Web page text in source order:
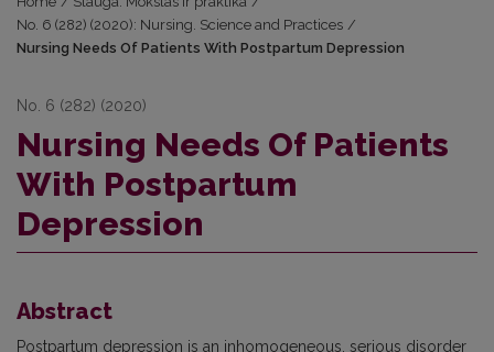
No. 6 (282) (2020): Nursing. Science and Practices /
Nursing Needs Of Patients With Postpartum Depression
No. 6 (282) (2020)
Nursing Needs Of Patients
With Postpartum
Depression
Abstract
Postpartum depression is an inhomogeneous, serious disorder